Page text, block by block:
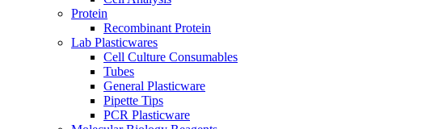
Protein
Recombinant Protein
Lab Plasticwares
Cell Culture Consumables
Tubes
General Plasticware
Pipette Tips
PCR Plasticware